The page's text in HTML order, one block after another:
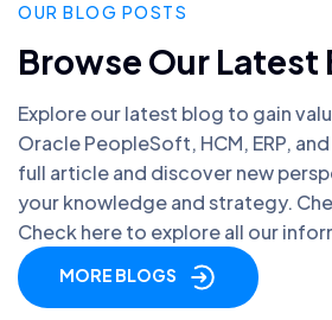
OUR BLOG POSTS
Browse Our Latest
Explore our latest blog to gain
Oracle PeopleSoft, HCM, ERP,
full article and discover new
your knowledge and strategy.
Check here to explore all our
MORE BLOGS